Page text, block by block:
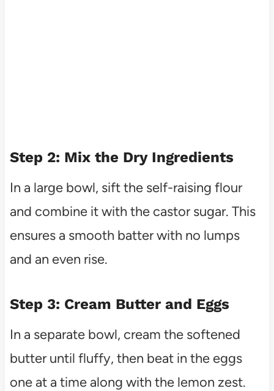
Step 2: Mix the Dry Ingredients
In a large bowl, sift the self-raising flour
and combine it with the castor sugar. This
ensures a smooth batter with no lumps
and an even rise.
Step 3: Cream Butter and Eggs
In a separate bowl, cream the softened
butter until fluffy, then beat in the eggs
one at a time along with the lemon zest.